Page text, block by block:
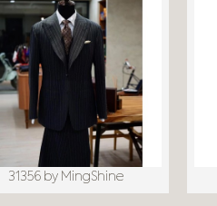
31356 by MingShine